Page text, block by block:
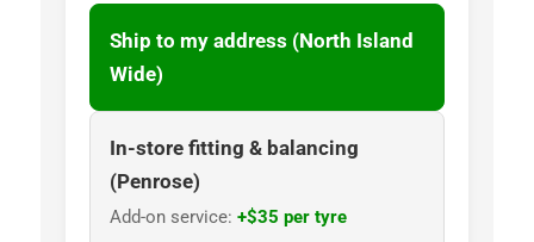
Ship to my address (North Island
Wide)
In-store fitting & balancing
(Penrose)
Add-on service: +$35 per tyre